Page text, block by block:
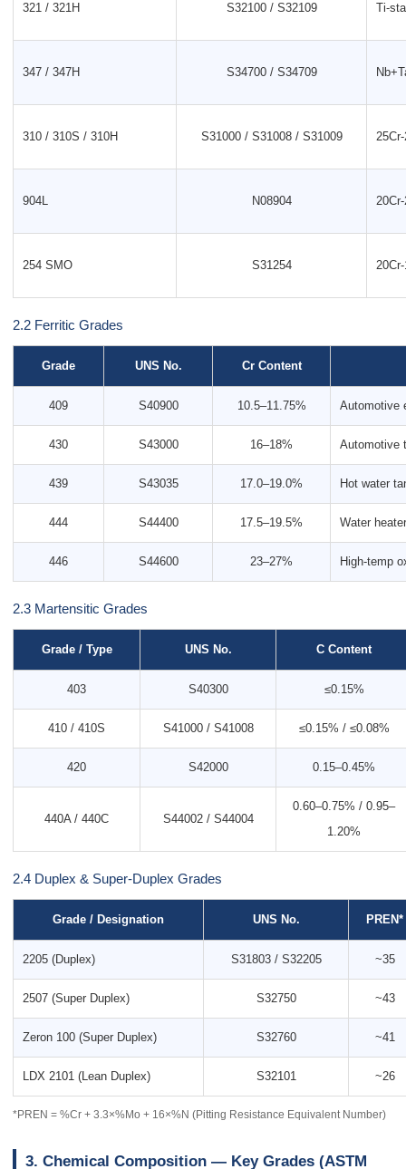
321 / 321H S32100 / S32109 Ti-
347 / 347H S34700 / S34709
310 / 310S / 310H S31000 / S31008 / S31009
904L N08904
254 SMO S31254
2.2 Ferritic Grades
Grade UNS No. Cr Content
409 S40900 10.5–11.75% Automotive
430 S43000 16–18% Automotive
439 S43035 17.0–19.0% Hot water
444 S44400 17.5–19.5% Water
446 S44600 23–27% High-temp
2.3 Martensitic Grades
Grade / Type UNS No. C Content
403 S40300 ≤0.15%
410 / 410S S41000 / S41008 ≤0.15% / ≤0.08%
420 S42000 0.15–0.45%
440A / 440C S44002 / S44004
0.60–0.75% / 0.95–
1.20%
2.4 Duplex & Super-Duplex Grades
Grade / Designation UNS No. PREN*
2205 (Duplex) S31803 / S32205 ~35
2507 (Super Duplex) S32750 ~43
Zeron 100 (Super Duplex) S32760 ~41
LDX 2101 (Lean Duplex) S32101 ~26
*PREN = %Cr + 3.3×%Mo + 16×%N (Pitting Resistance Equivalent Number)
3. Chemical Composition — Key Grades (ASTM